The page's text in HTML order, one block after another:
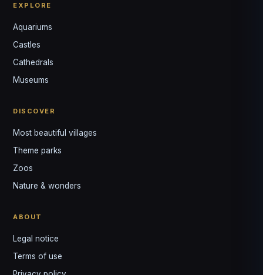
EXPLORE
Aquariums
Castles
Cathedrals
Museums
DISCOVER
Most beautiful villages
Theme parks
Zoos
Nature & wonders
ABOUT
Legal notice
Terms of use